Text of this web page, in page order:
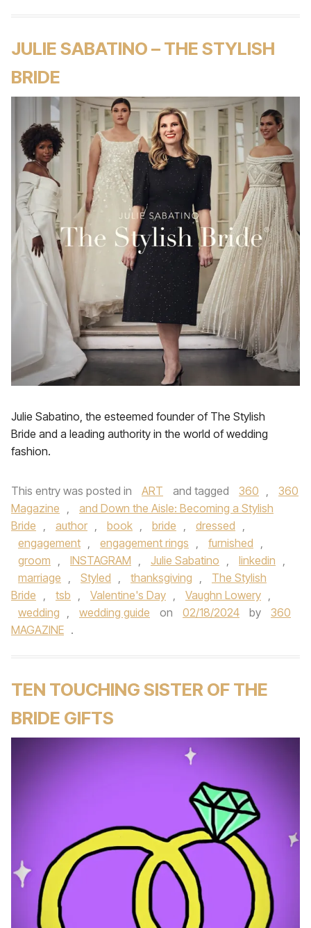
JULIE SABATINO – THE STYLISH
BRIDE
Julie Sabatino, the esteemed founder of The Stylish
Bride and a leading authority in the world of wedding
fashion.
This entry was posted in ART and tagged 360 ,
360
Magazine ,
and Down the Aisle: Becoming a Stylish
Bride , author , book , bride , dressed ,
engagement , engagement rings , furnished ,
groom , INSTAGRAM , Julie Sabatino , linkedin ,
marriage , Styled , thanksgiving ,
The Stylish
Bride , tsb , Valentine's Day , Vaughn Lowery ,
wedding , wedding guide on 02/18/2024 by
360
MAGAZINE .
TEN TOUCHING SISTER OF THE
BRIDE GIFTS